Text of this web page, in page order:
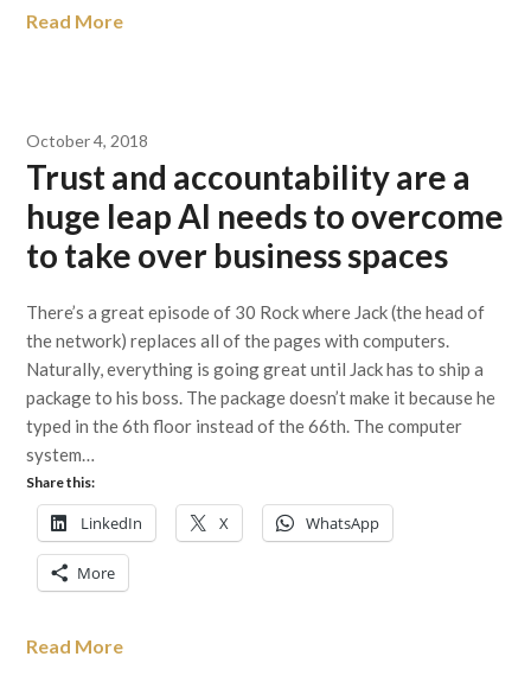
Read More
October 4, 2018
Trust and accountability are a
huge leap AI needs to overcome
to take over business spaces
There’s a great episode of 30 Rock where Jack (the head of
the network) replaces all of the pages with computers.
Naturally, everything is going great until Jack has to ship a
package to his boss. The package doesn’t make it because he
typed in the 6th floor instead of the 66th. The computer
system…
Share this:
LinkedIn X WhatsApp
More
Read More